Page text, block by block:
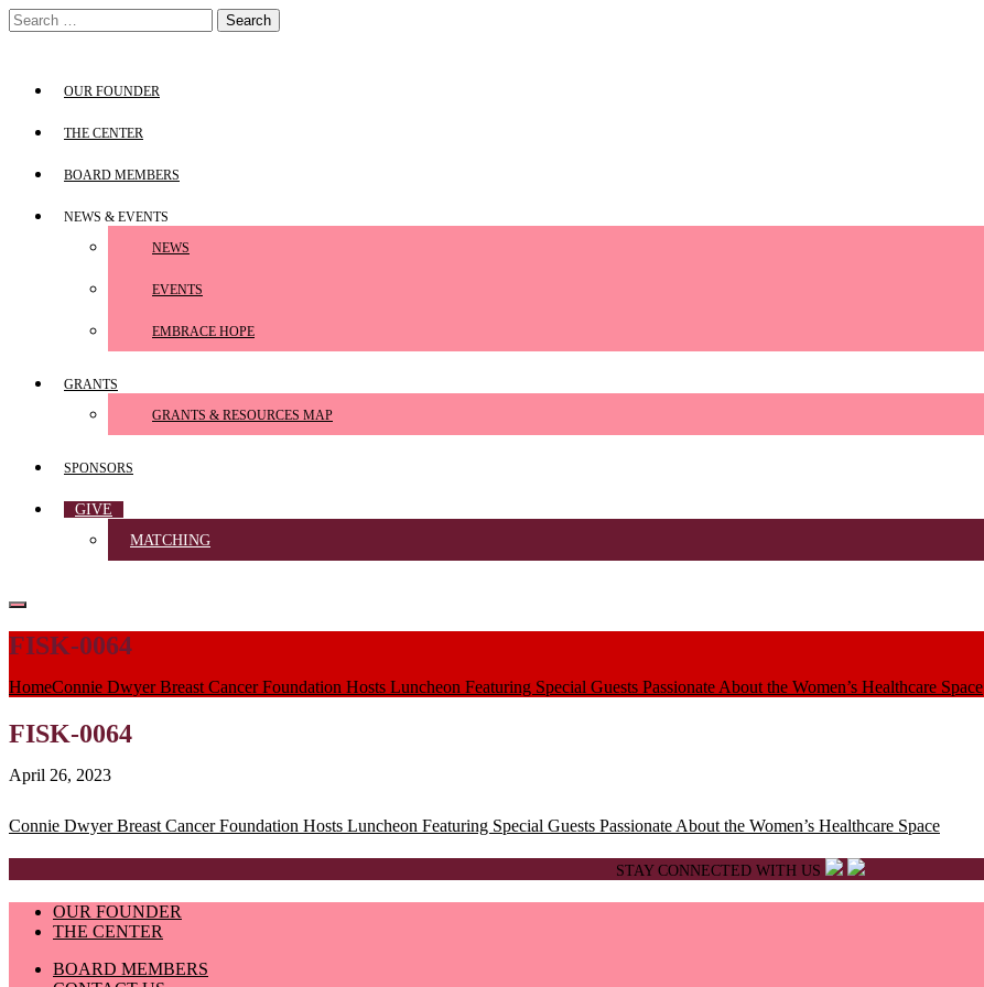
Skip
to
Search
for:
OUR FOUNDER
THE CENTER
BOARD MEMBERS
NEWS & EVENTS
NEWS
EVENTS
EMBRACE HOPE
GRANTS
GRANTS & RESOURCES MAP
SPONSORS
GIVE
MATCHING
FISK-0064
HomeConnie Dwyer Breast Cancer Foundation Hosts Luncheon Featuring Special Guests Passionate About the Women’s Healthcare Space
FISK-0064
April 26, 2023
Post
navigation
Connie Dwyer Breast Cancer Foundation Hosts Luncheon Featuring Special Guests Passionate About the Women’s Healthcare Space
STAY CONNECTED WITH US
OUR FOUNDER
THE CENTER
BOARD MEMBERS